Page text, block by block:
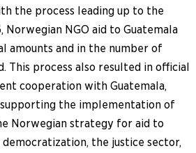
the process leading up to the
Norwegian NGO aid to Guatemala
amounts and in the number of
This process also resulted in official
cooperation with Guatemala,
the implementation of
Norwegian strategy for aid to
democratization, the justice sector,